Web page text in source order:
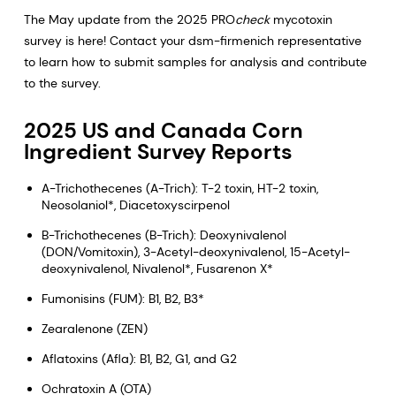
The May update from the 2025 PROcheckmycotoxin
survey is here! Contact your dsm-firmenich representative
to learn how to submit samples for analysis and contribute
to the survey.
2025 US and Canada Corn
Ingredient Survey Reports
A-Trichothecenes (A-Trich): T-2 toxin, HT-2 toxin,
Neosolaniol*, Diacetoxyscirpenol
B-Trichothecenes (B-Trich): Deoxynivalenol
(DON/Vomitoxin), 3-Acetyl-deoxynivalenol, 15-Acetyl-
deoxynivalenol, Nivalenol*, Fusarenon X*
Fumonisins (FUM): B1, B2, B3*
Zearalenone (ZEN)
Aflatoxins (Afla): B1, B2, G1, and G2
Ochratoxin A (OTA)